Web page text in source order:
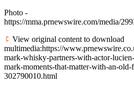
Photo -
https://mma.prnewswire.com/media/
View original content to download
multimedia:https://
mark-whisky-partners-with-actor-
mark-moments-that-matter-with-an-
302790010.html